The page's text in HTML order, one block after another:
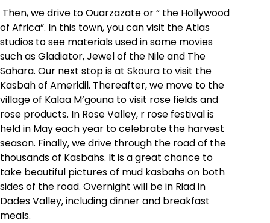
Then, we drive to Ouarzazate or “ the Hollywood
of Africa”. In this town, you can visit the Atlas
studios to see materials used in some movies
such as Gladiator, Jewel of the Nile and The
Sahara. Our next stop is at Skoura to visit the
Kasbah of Ameridil. Thereafter, we move to the
village of Kalaa M’gouna to visit rose fields and
rose products. In Rose Valley, r rose festival is
held in May each year to celebrate the harvest
season. Finally, we drive through the road of the
thousands of Kasbahs. It is a great chance to
take beautiful pictures of mud kasbahs on both
sides of the road. Overnight will be in Riad in
Dades Valley, including dinner and breakfast
meals.